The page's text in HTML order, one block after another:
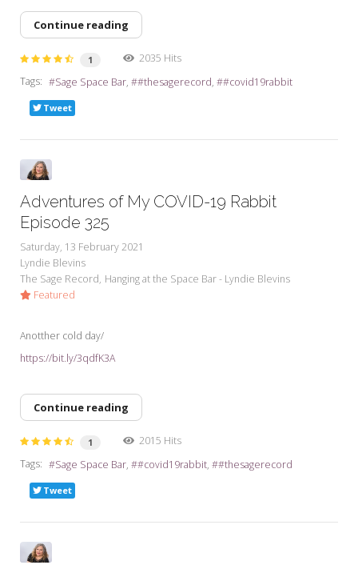
Continue reading
1
2035 Hits
Tags:
Sage Space Bar #thesagerecord #covid19rabbit
Tweet
Adventures of My COVID-19 Rabbit
Episode 325
Saturday, 13 February 2021
Lyndie Blevins
The Sage Record Hanging at the Space Bar - Lyndie Blevins
Featured
Anotther cold day/
https://bit.ly/3qdfK3A
Continue reading
1
2015 Hits
Tags:
Sage Space Bar #covid19rabbit #thesagerecord
Tweet